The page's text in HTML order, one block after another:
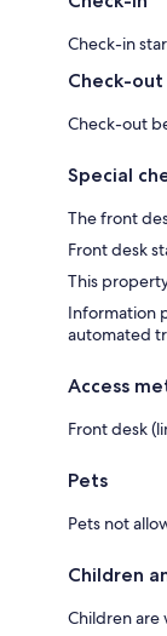
Check-in
Check-out
Check-out
Special
The front
Front desk
This
Information
automated
Access
Front desk
Pets
Pets not
Children
Children are